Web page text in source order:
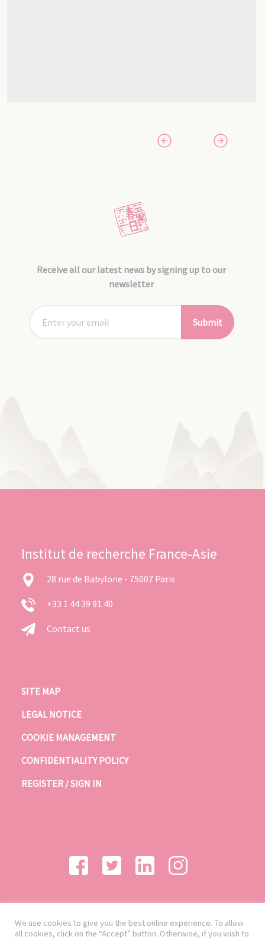
Receive all our latest news by signing up to our
newsletter
Submit
Institut de recherche France-Asie
28 rue de Babylone - 75007 Paris
+33 1 44 39 91 40
Contact us
SITE MAP
LEGAL NOTICE
COOKIE MANAGEMENT
CONFIDENTIALITY POLICY
REGISTER / SIGN IN
We use cookies to give you the best online experience. To allow
all cookies, click on the “Accept” button. Otherwise, if you wish to